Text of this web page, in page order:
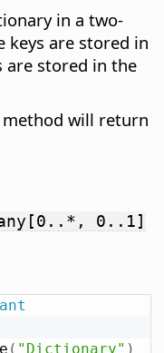
in a two-
keys are stored in
are stored in the
will return
0..1]
( "Dictionary" )